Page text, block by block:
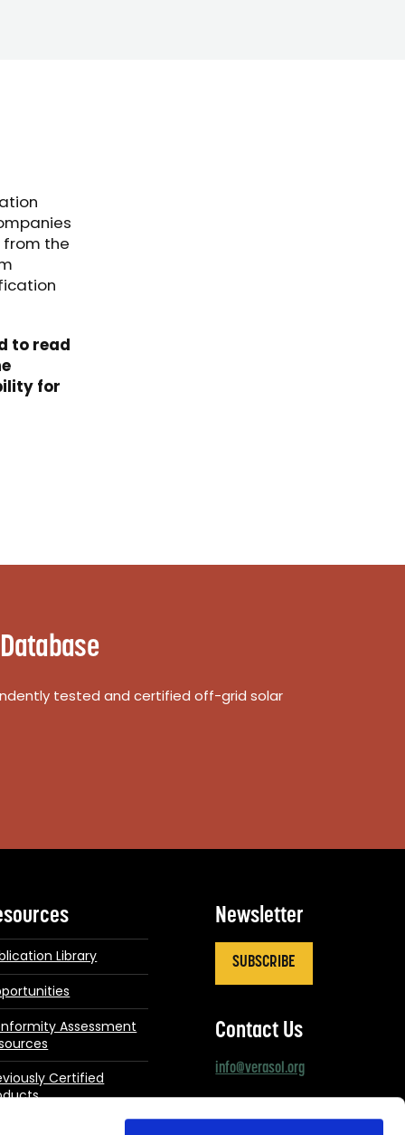
the
to read
for
tested and certified off-grid solar
Library
Assessment
Certified
Newsletter
SUBSCRIBE
Contact Us
info@verasol.org
Connect With Us